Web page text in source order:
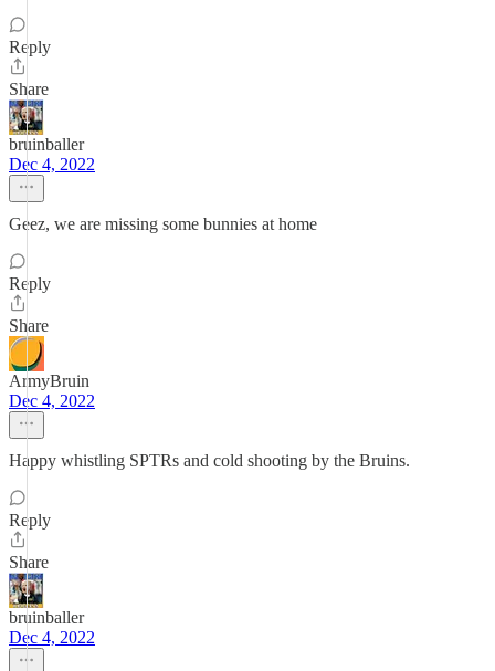
Reply
Share
bruinballer
Dec 4, 2022
Geez, we are missing some bunnies at home
Reply
Share
ArmyBruin
Dec 4, 2022
Happy whistling SPTRs and cold shooting by the Bruins.
Reply
Share
bruinballer
Dec 4, 2022